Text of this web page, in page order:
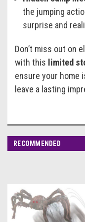
the jumping
surprise and
Don’t miss out on
with this limited
ensure your home
leave a lasting
RECOMMENDED